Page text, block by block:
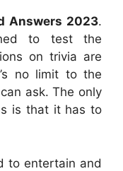
Answers 2023.
to test the
on trivia are
no limit to the
ask. The only
is that it has to
to entertain and